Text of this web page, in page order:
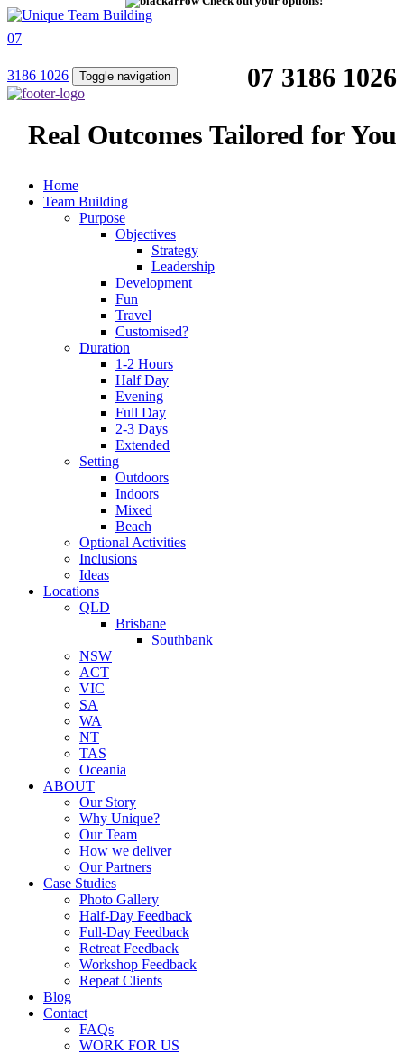
07 3186 1026
Real Outcomes Tailored for You
07
3186 1026 Toggle navigation
Home
Team Building
Purpose
Objectives
Strategy
Leadership
Development
Fun
Travel
Customised?
Duration
1-2 Hours
Half Day
Evening
Full Day
2-3 Days
Extended
Setting
Outdoors
Indoors
Mixed
Beach
Optional Activities
Inclusions
Ideas
Locations
QLD
Brisbane
Southbank
NSW
ACT
VIC
SA
WA
NT
TAS
Oceania
ABOUT
Our Story
Why Unique?
Our Team
How we deliver
Our Partners
Case Studies
Photo Gallery
Half-Day Feedback
Full-Day Feedback
Retreat Feedback
Workshop Feedback
Repeat Clients
Blog
Contact
FAQs
WORK FOR US